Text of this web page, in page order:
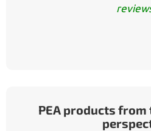
PEA products from